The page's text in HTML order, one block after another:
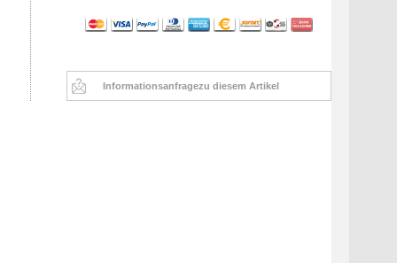
Informationsanfragezu diesem Artikel